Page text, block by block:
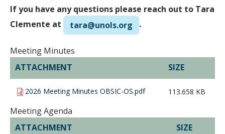
If you have any questions please reach out to Tara
Clemente at
tara@unols.org .
Meeting Minutes
ATTACHMENT
SIZE
2026 Meeting Minutes OBSIC-OS.pdf 113.658 KB
Meeting Agenda
ATTACHMENT
SIZE